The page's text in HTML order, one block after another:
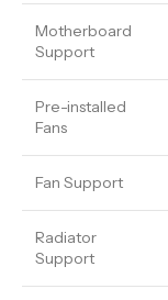
Motherboard
Support
Pre-installed
Fans
Fan Support
Radiator
Support